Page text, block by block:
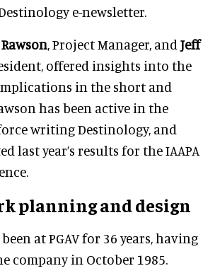
Destinology e-newsletter.
, Project Manager, and Jeff
offered insights into the
in the short and
has been active in the
writing Destinology, and
last year’s results for the IAAPA
planning and design
at PGAV for 36 years, having
company in October 1985.